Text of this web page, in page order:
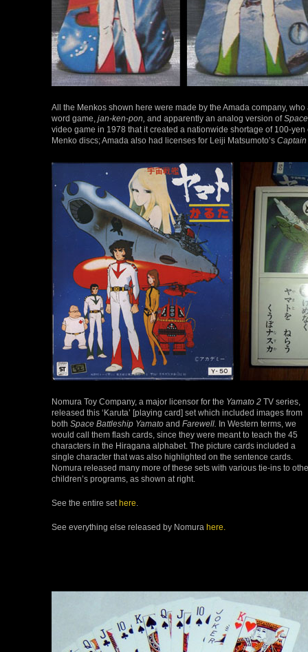
All the Menkos shown here were made by the Amada company,
word game, jan-ken-pon, and apparently an analog version of
video game in 1978 that it created a nationwide shortage of 100-
Menko discs; Amada also had licenses for Leiji Matsumoto’s
Nomura Toy Company, a major licensor for the Yamato 2 TV series,
released this ‘Karuta’ [playing card] set which included images from
both Space Battleship Yamato and Farewell.
In Western terms, we
would call them flash cards, since they were meant to teach the 45
characters in the Hiragana alphabet. The picture cards included a
single character that was also highlighted on the sentence cards.
Nomura released many more of these sets with various tie-ins to
children’s programs, as shown at right.
See the entire set here
See everything else released by Nomura here.